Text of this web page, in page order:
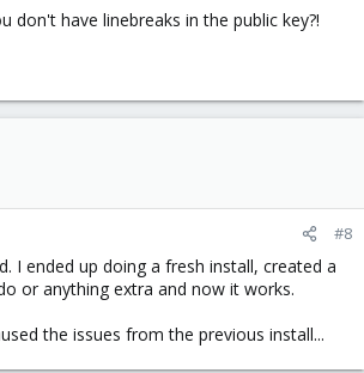
don't have linebreaks in the public key?!
#8
I ended up doing a fresh install, created a
or anything extra and now it works.
the issues from the previous install...